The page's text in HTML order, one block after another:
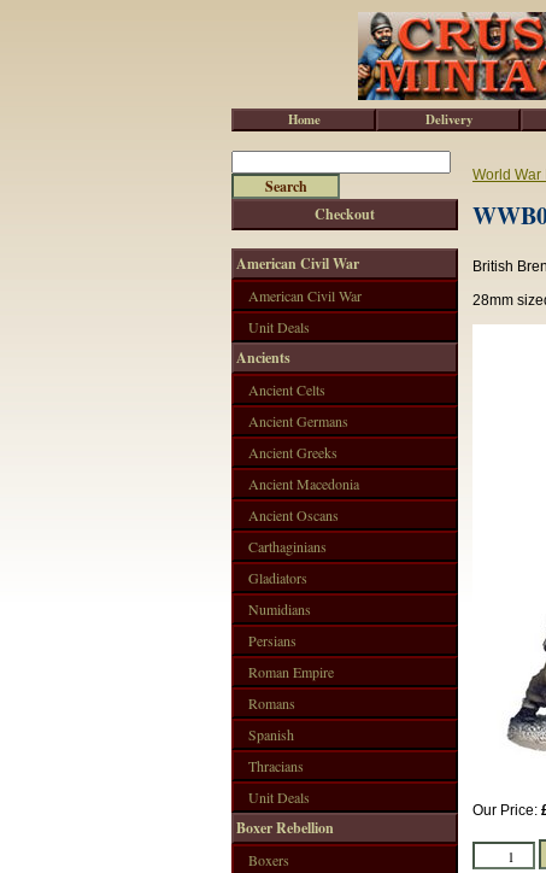
World War II
British
28mm
Our Price:
Checkout
American Civil War
American Civil War
Unit Deals
Ancients
Ancient Celts
Ancient Germans
Ancient Greeks
Ancient Macedonia
Ancient Oscans
Carthaginians
Gladiators
Numidians
Persians
Roman Empire
Romans
Spanish
Thracians
Unit Deals
Boxer Rebellion
Boxers
Home Delivery